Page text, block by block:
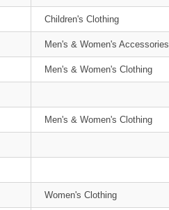
Children's Clothing
Men's & Women's Accessories
Men's & Women's Clothing
Men's & Women's Clothing
Women's Clothing